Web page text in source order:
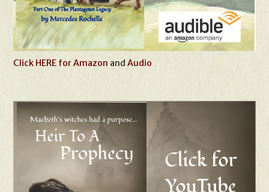
Click HERE for Amazon andAudio